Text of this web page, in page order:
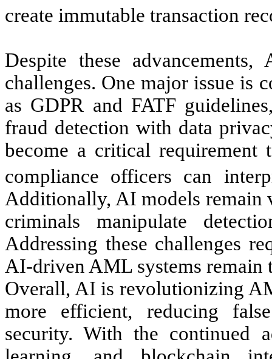
create immutable transaction
Despite these
challenges. One major issue is
as GDPR and FATF
fraud detection with data
become a critical requirement
compliance officers can
Additionally, AI models remain
criminals manipulate
Addressing these challenges
AI-driven AML systems remain
Overall, AI is revolutionizing
more efficient, reducing
security. With the continued